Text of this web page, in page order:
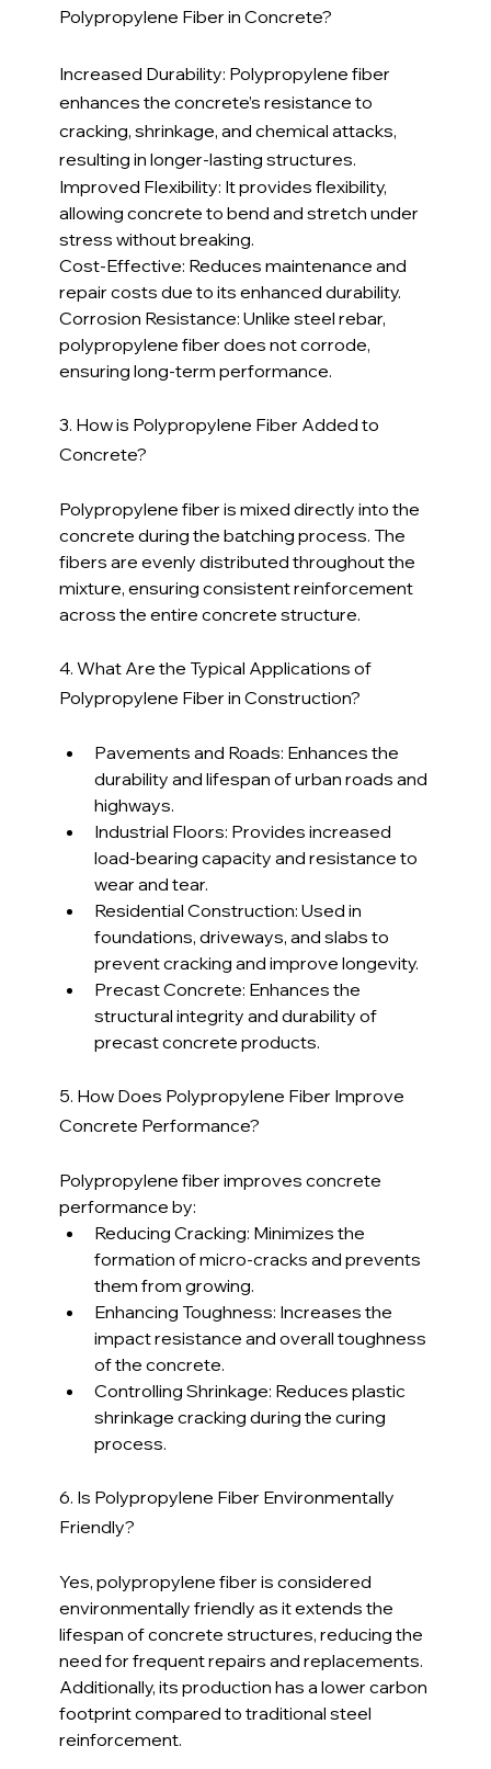
Polypropylene Fiber in Concrete?
Increased Durability: Polypropylene fiber
enhances the concrete’s resistance to
cracking, shrinkage, and chemical attacks,
resulting in longer-lasting structures.
Improved Flexibility: It provides flexibility,
allowing concrete to bend and stretch under
stress without breaking.
Cost-Effective: Reduces maintenance and
repair costs due to its enhanced durability.
Corrosion Resistance: Unlike steel rebar,
polypropylene fiber does not corrode,
ensuring long-term performance.
3. How is Polypropylene Fiber Added to
Concrete?
Polypropylene fiber is mixed directly into the
concrete during the batching process. The
fibers are evenly distributed throughout the
mixture, ensuring consistent reinforcement
across the entire concrete structure.
4. What Are the Typical Applications of
Polypropylene Fiber in Construction?
Pavements and Roads: Enhances the
durability and lifespan of urban roads and
highways.
Industrial Floors: Provides increased
load-bearing capacity and resistance to
wear and tear.
Residential Construction: Used in
foundations, driveways, and slabs to
prevent cracking and improve longevity.
Precast Concrete: Enhances the
structural integrity and durability of
precast concrete products.
5. How Does Polypropylene Fiber Improve
Concrete Performance?
Polypropylene fiber improves concrete
performance by:
Reducing Cracking: Minimizes the
formation of micro-cracks and prevents
them from growing.
Enhancing Toughness: Increases the
impact resistance and overall toughness
of the concrete.
Controlling Shrinkage: Reduces plastic
shrinkage cracking during the curing
process.
6. Is Polypropylene Fiber Environmentally
Friendly?
Yes, polypropylene fiber is considered
environmentally friendly as it extends the
lifespan of concrete structures, reducing the
need for frequent repairs and replacements.
Additionally, its production has a lower carbon
footprint compared to traditional steel
reinforcement.